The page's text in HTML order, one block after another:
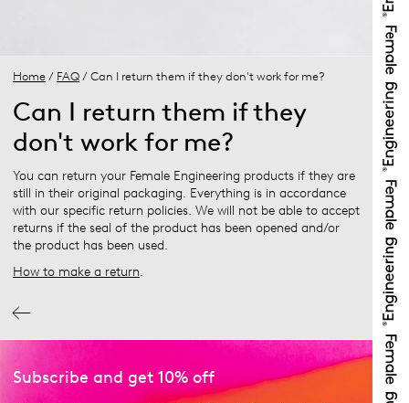
Home / FAQ / Can I return them if they don't work for me?
Can I return them if they
don't work for me?
You can return your Female Engineering products if they are
still in their original packaging. Everything is in accordance
with our specific return policies. We will not be able to accept
returns if the seal of the product has been opened and/or
the product has been used.
How to make a return.
Subscribe and get 10% off